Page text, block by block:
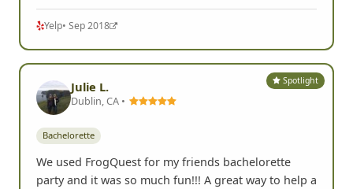
Yelp• Sep 2018
Spotlight
Julie L.
Dublin, CA •
Bachelorette
We used FrogQuest for my friends bachelorette
party and it was so much fun!!! A great way to help a